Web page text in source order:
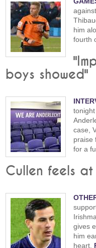
him
fourth
boys showed"
case,
praise
for a
Cullen feels at
gives
him
heart.